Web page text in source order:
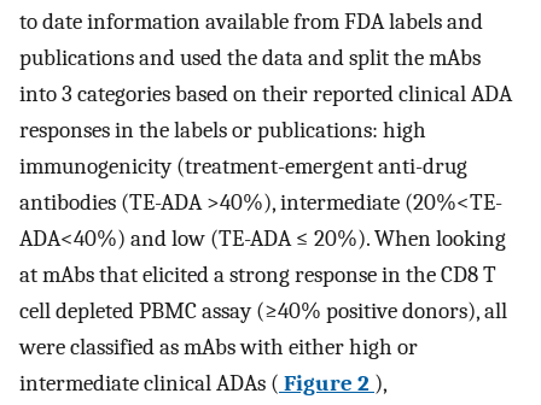
to date information available from FDA labels and
publications and used the data and split the mAbs
into 3 categories based on their reported clinical ADA
responses in the labels or publications: high
immunogenicity (treatment-emergent anti-drug
antibodies (TE-ADA >40%), intermediate (20%<TE-
ADA<40%) and low (TE-ADA ≤ 20%). When looking
at mAbs that elicited a strong response in the CD8 T
cell depleted PBMC assay (≥40% positive donors), all
were classified as mAbs with either high or
intermediate clinical ADAs ( Figure 2 ),